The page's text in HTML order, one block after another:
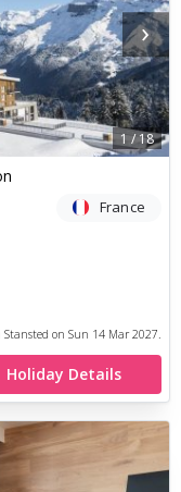
›
1/18
France
Stansted on Sun 14 Mar 2027.
Holiday Details